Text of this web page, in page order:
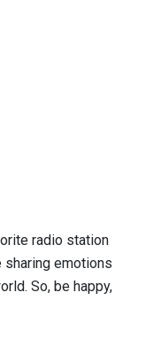
radio station
emotions
So, be happy,